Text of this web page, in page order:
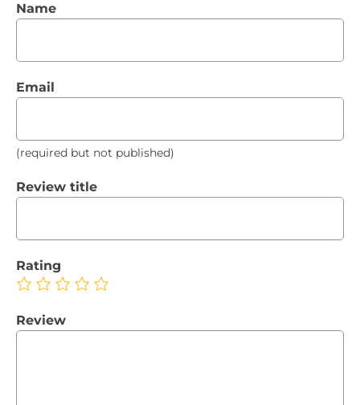
Name
Email
(required but not published)
Review title
Rating
Review